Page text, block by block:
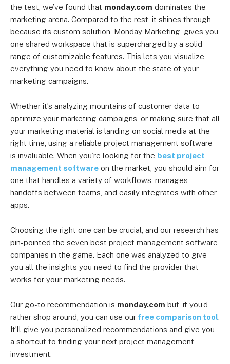
the test, we’ve found that monday.com dominates the
marketing arena. Compared to the rest, it shines through
because its custom solution, Monday Marketing, gives you
one shared workspace that is supercharged by a solid
range of customizable features. This lets you visualize
everything you need to know about the state of your
marketing campaigns.
Whether it’s analyzing mountains of customer data to
optimize your marketing campaigns, or making sure that all
your marketing material is landing on social media at the
right time, using a reliable project management software
is invaluable. When you’re looking for the best project
management software on the market, you should aim for
one that handles a variety of workflows, manages
handoffs between teams, and easily integrates with other
apps.
Choosing the right one can be crucial, and our research has
pin-pointed the seven best project management software
companies in the game. Each one was analyzed to give
you all the insights you need to find the provider that
works for your marketing needs.
Our go-to recommendation is monday.com but, if you’d
rather shop around, you can use our free comparison tool.
It’ll give you personalized recommendations and give you
a shortcut to finding your next project management
investment.